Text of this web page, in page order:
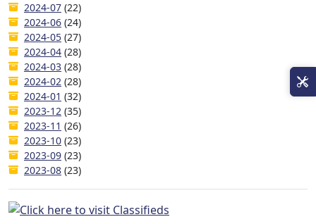
2024-07 (22)
2024-06 (24)
2024-05 (27)
2024-04 (28)
2024-03 (28)
2024-02 (28)
2024-01 (32)
2023-12 (35)
2023-11 (26)
2023-10 (23)
2023-09 (23)
2023-08 (23)